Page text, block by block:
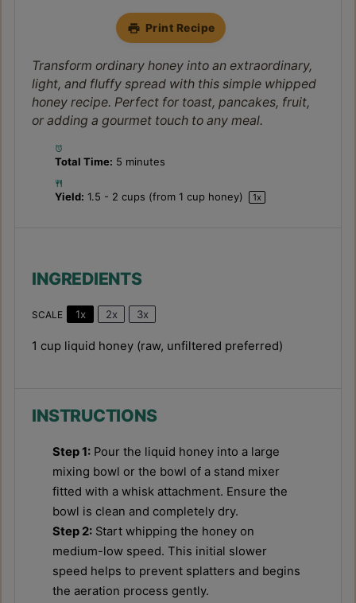
Print Recipe
Transform ordinary honey into an extraordinary,
light, and fluffy spread with this simple whipped
honey recipe. Perfect for toast, pancakes, fruit,
or adding a gourmet touch to any meal.
Total Time: 5 minutes
Yield: 1.5 - 2 cups (from 1 cuphoney) 1x
INGREDIENTS
SCALE 1x 2x 3x
1 cup liquid honey (raw, unfiltered preferred)
INSTRUCTIONS
Step 1: Pour the liquid honey into a large
mixing bowl or the bowl of a stand mixer
fitted with a whisk attachment. Ensure the
bowl is clean and completely dry.
Step 2: Start whipping the honey on
medium-low speed. This initial slower
speed helps to prevent splatters and begins
the aeration process gently.